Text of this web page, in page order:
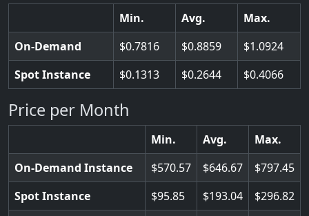
Min. Avg.
Max.
On-Demand
0.7816 0.8859
1.0924
Spot Instance
0.1313 0.2644 0.4066
Price per Month
Min. Avg.
Max.
On-Demand Instance
570.57 646.67
797.45
Spot Instance
95.85 193.04
296.82